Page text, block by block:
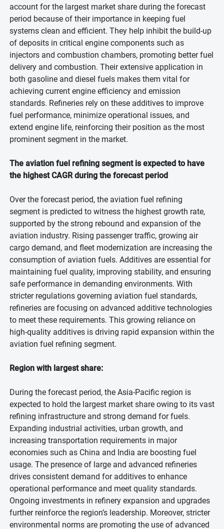
account for the largest market share during the forecast
period because of their importance in keeping fuel
systems clean and efficient. They help inhibit the build-up
of deposits in critical engine components such as
injectors and combustion chambers, promoting better fuel
delivery and combustion. Their extensive application in
both gasoline and diesel fuels makes them vital for
achieving current engine efficiency and emission
standards. Refineries rely on these additives to improve
fuel performance, minimize operational issues, and
extend engine life, reinforcing their position as the most
prominent segment in the market.
The aviation fuel refining segment is expected to have
the highest CAGR during the forecast period
Over the forecast period, the aviation fuel refining
segment is predicted to witness the highest growth rate,
supported by the strong rebound and expansion of the
aviation industry. Rising passenger traffic, growing air
cargo demand, and fleet modernization are increasing the
consumption of aviation fuels. Additives are essential for
maintaining fuel quality, improving stability, and ensuring
safe performance in demanding environments. With
stricter regulations governing aviation fuel standards,
refineries are focusing on advanced additive technologies
to meet these requirements. This growing reliance on
high-quality additives is driving rapid expansion within the
aviation fuel refining segment.
Region with largest share:
During the forecast period, the Asia-Pacific region is
expected to hold the largest market share owing to its vast
refining infrastructure and strong demand for fuels.
Expanding industrial activities, urban growth, and
increasing transportation requirements in major
economies such as China and India are boosting fuel
usage. The presence of large and advanced refineries
drives consistent demand for additives to enhance
operational performance and meet quality standards.
Ongoing investments in refinery expansion and upgrades
further reinforce the region’s leadership. Moreover, stricter
environmental norms are promoting the use of advanced